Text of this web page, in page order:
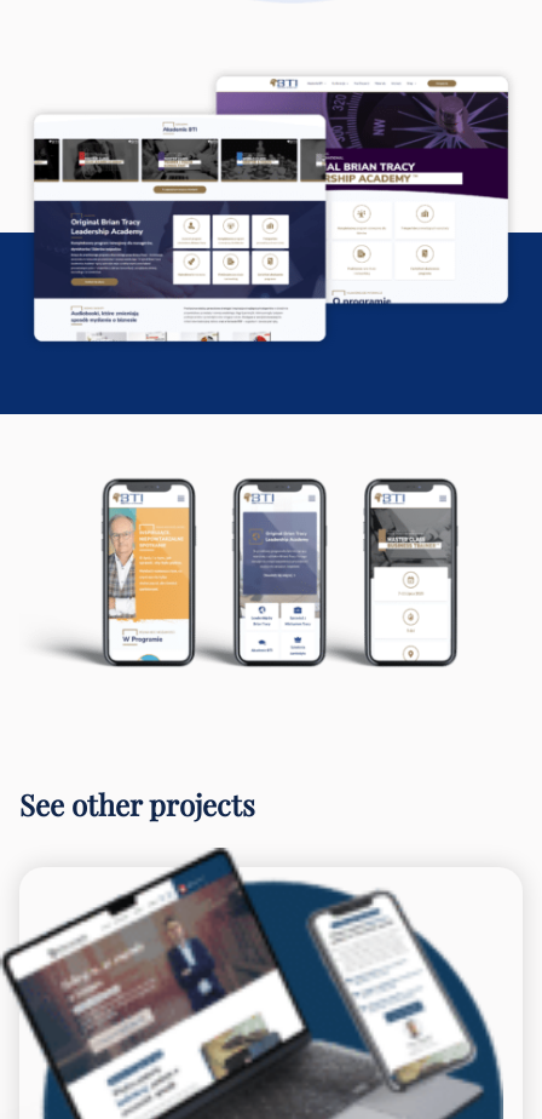
See other projects